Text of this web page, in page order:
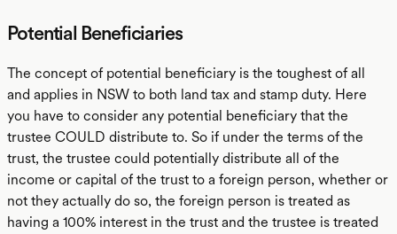
Potential Beneficiaries
The concept of potential beneficiary is the toughest of all
and applies in NSW to both land tax and stamp duty. Here
you have to consider any potential beneficiary that the
trustee COULD distribute to. So if under the terms of the
trust, the trustee could potentially distribute all of the
income or capital of the trust to a foreign person, whether or
not they actually do so, the foreign person is treated as
having a 100% interest in the trust and the trustee is treated